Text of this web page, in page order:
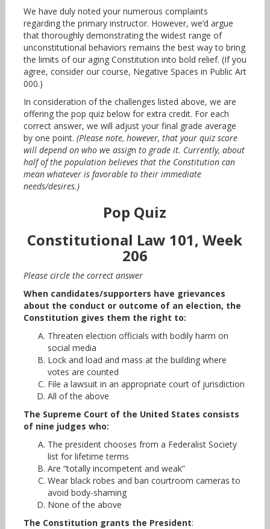
We have duly noted your numerous complaints
regarding the primary instructor. However, we’d argue
that thoroughly demonstrating the widest range of
unconstitutional behaviors remains the best way to bring
the limits of our aging Constitution into bold relief. (If you
agree, consider our course, Negative Spaces in Public Art
000.)
In consideration of the challenges listed above, we are
offering the pop quiz below for extra credit. For each
correct answer, we will adjust your final grade average
by one point. (Please note, however, that your quiz score
will depend on who we assign to grade it. Currently, about
half of the population believes that the Constitution can
mean whatever is favorable to their immediate
needs/desires.)
Pop Quiz
Constitutional Law 101, Week
206
Please circle the correct answer
When candidates/supporters have grievances
about the conduct or outcome of an election, the
Constitution gives them the right to:
Threaten election officials with bodily harm on
social media
Lock and load and mass at the building where
votes are counted
File a lawsuit in an appropriate court of jurisdiction
All of the above
The Supreme Court of the United States consists
of nine judges who:
The president chooses from a Federalist Society
list for lifetime terms
Are “totally incompetent and weak”
Wear black robes and ban courtroom cameras to
avoid body-shaming
None of the above
The Constitution grants the President: